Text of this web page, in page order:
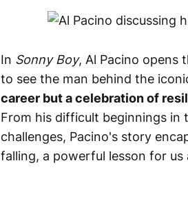
In Sonny Boy, Al Pacino opens
to see the man behind the
career but a celebration of
From his difficult beginnings in
challenges, Pacino's story
falling, a powerful lesson for us